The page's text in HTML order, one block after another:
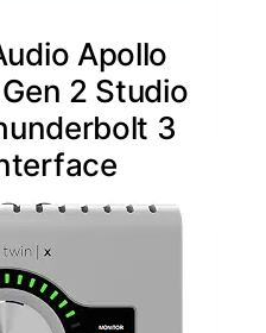
Apollo
2 Studio
3